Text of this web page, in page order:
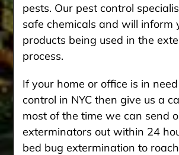
pests. Our pest control
safe chemicals and will inform
products being used in the
process.
If your home or office is in
control in NYC then give us a
most of the time we can send
exterminators out within 24
bed bug extermination to